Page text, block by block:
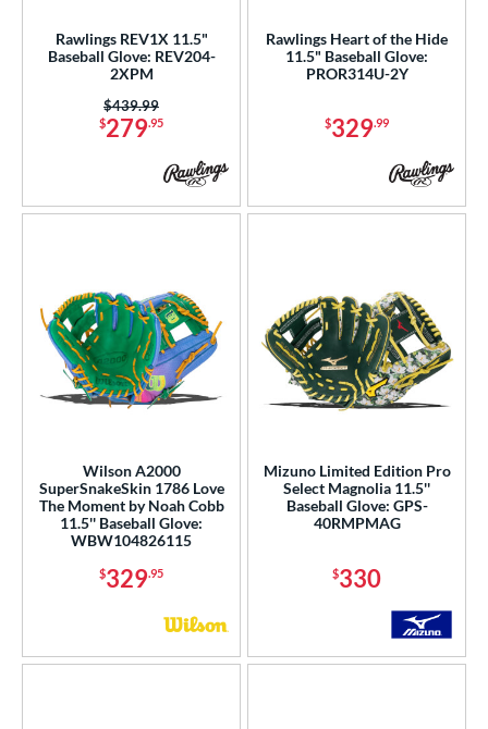
Rawlings REV1X 11.5"
Baseball Glove: REV204-
2XPM
$279.95
Price was:
$439.99
Rawlings Heart of the Hide
11.5" Baseball Glove:
PROR314U-2Y
$329.99
Wilson A2000
SuperSnakeSkin 1786 Love
The Moment by Noah Cobb
11.5'' Baseball Glove:
WBW104826115
$329.95
Mizuno Limited Edition Pro
Select Magnolia 11.5''
Baseball Glove: GPS-
40RMPMAG
$330